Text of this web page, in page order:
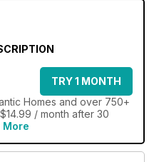
TRY 1 MONTH
Homes and over 750+
/ month after 30
More